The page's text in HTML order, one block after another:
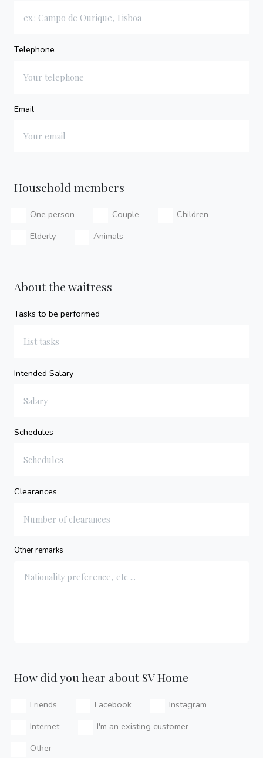
Telephone
Email
Household members
One person Couple
Children
Elderly
Animals
About the waitress
Tasks to be performed
Intended Salary
Schedules
Clearances
Other remarks
How did you hear about SV Home
Friends Facebook
Instagram
Internet
I'm an existing customer
Other